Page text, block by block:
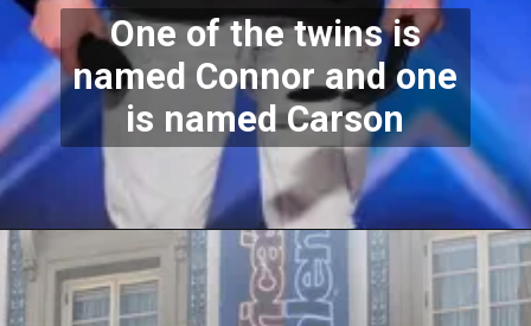
One of the twins is
named Connor and one
is named Carson